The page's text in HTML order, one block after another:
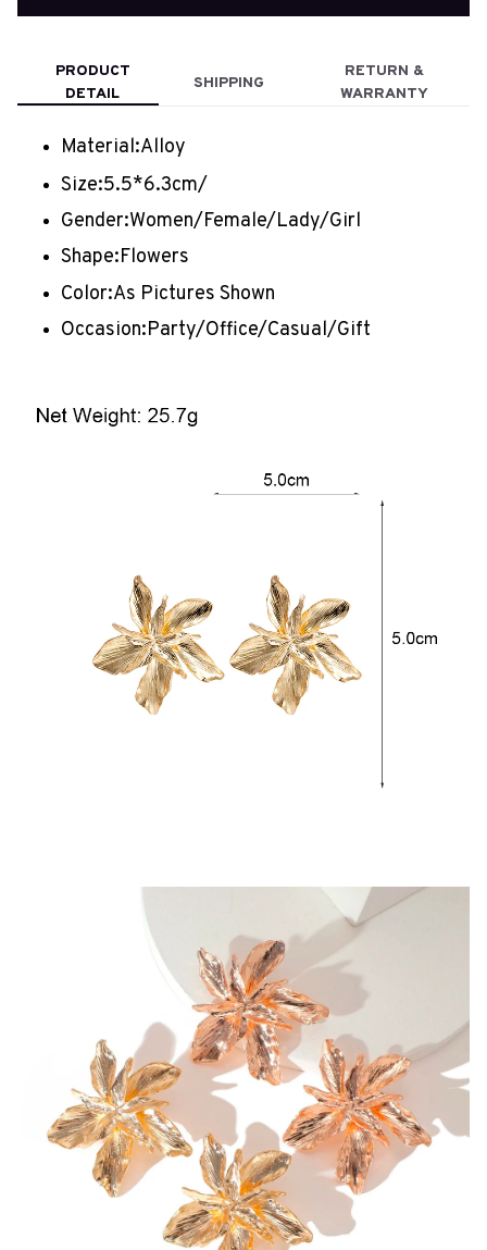
PRODUCT
DETAIL
SHIPPING
RETURN &
WARRANTY
Material:Alloy
Size:5.5*6.3cm/
Gender:Women/Female/Lady/Girl
Shape:Flowers
Color:As Pictures Shown
Occasion:Party/Office/Casual/Gift